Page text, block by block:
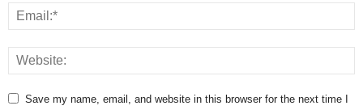
Save my name, email, and website in this browser for the next time I